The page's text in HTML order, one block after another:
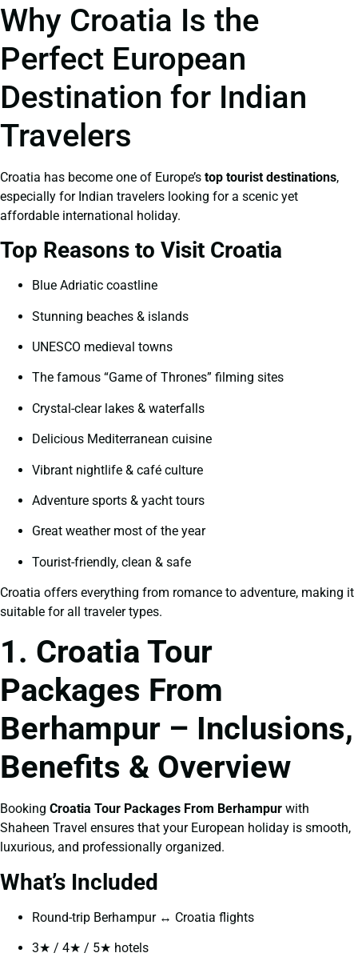
Why Croatia Is the
Perfect European
Destination for Indian
Travelers
Croatia has become one of Europe’s top tourist destinations,
especially for Indian travelers looking for a scenic yet
affordable international holiday.
Top Reasons to Visit Croatia
Blue Adriatic coastline
Stunning beaches & islands
UNESCO medieval towns
The famous “Game of Thrones” filming sites
Crystal-clear lakes & waterfalls
Delicious Mediterranean cuisine
Vibrant nightlife & café culture
Adventure sports & yacht tours
Great weather most of the year
Tourist-friendly, clean & safe
Croatia offers everything from romance to adventure, making it
suitable for all traveler types.
1. Croatia Tour
Packages From
Berhampur – Inclusions,
Benefits & Overview
Booking Croatia Tour Packages From Berhampur with
Shaheen Travel ensures that your European holiday is smooth,
luxurious, and professionally organized.
What’s Included
Round-trip Berhampur ↔ Croatia flights
3★ / 4★ / 5★ hotels